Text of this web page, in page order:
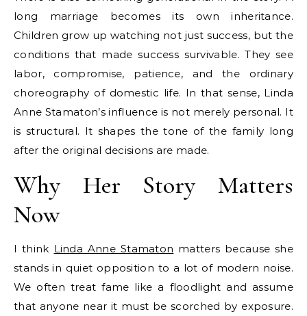
long marriage becomes its own inheritance.
Children grow up watching not just success, but the
conditions that made success survivable. They see
labor, compromise, patience, and the ordinary
choreography of domestic life. In that sense, Linda
Anne Stamaton’s influence is not merely personal. It
is structural. It shapes the tone of the family long
after the original decisions are made.
Why Her Story Matters
Now
I think Linda Anne Stamaton matters because she
stands in quiet opposition to a lot of modern noise.
We often treat fame like a floodlight and assume
that anyone near it must be scorched by exposure.